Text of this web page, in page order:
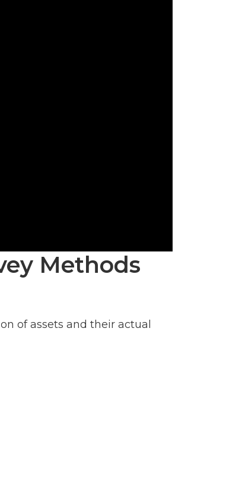
Methods
of assets and their actual